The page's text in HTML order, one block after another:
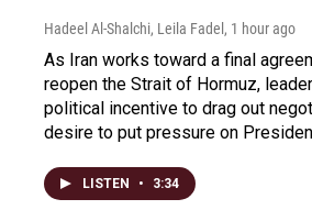
Hadeel Al-Shalchi, Leila Fadel , 1 hour ago
As Iran works toward a final
reopen the Strait of Hormuz,
political incentive to drag out
desire to put pressure on
LISTEN • 3:34